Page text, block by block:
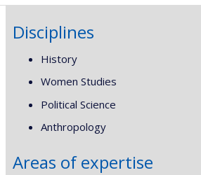
Disciplines
History
Women Studies
Political Science
Anthropology
Areas of expertise